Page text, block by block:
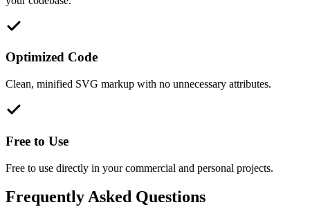
Optimized Code
Clean, minified SVG markup with no unnecessary attributes.
Free to Use
Free to use directly in your commercial and personal projects.
Frequently Asked Questions